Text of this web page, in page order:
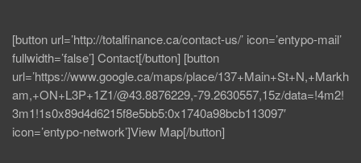
[button url=’http://totalfinance.ca/contact-us/’ icon=’entypo-mail’
fullwidth=’false’] Contact[/button] [button
url=’https://www.google.ca/maps/place/137+Main+St+N,+Markh
am,+ON+L3P+1Z1/@43.8876229,-79.2630557,15z/data=!4m2!
3m1!1s0x89d4d6215f8e5bb5:0x1740a98bcb113097′
icon=’entypo-network’]View Map[/button]